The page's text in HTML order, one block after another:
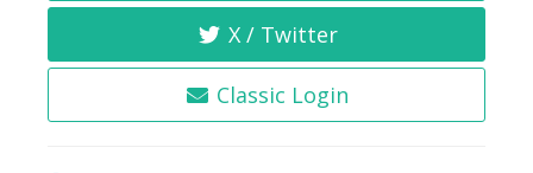
X / Twitter
Classic Login